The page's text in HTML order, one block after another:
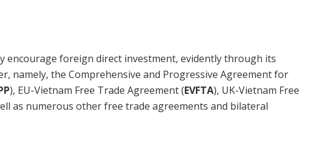
encourage foreign direct investment, evidently through its
namely, the Comprehensive and Progressive Agreement for
), EU-Vietnam Free Trade Agreement (EVFTA), UK-Vietnam Free
as numerous other free trade agreements and bilateral